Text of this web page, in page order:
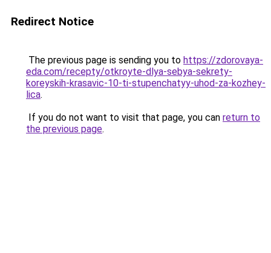
Redirect Notice
The previous page is sending you to https://zdorovaya-
eda.com/recepty/otkroyte-dlya-sebya-sekrety-
koreyskih-krasavic-10-ti-stupenchatyy-uhod-za-kozhey-
lica.
If you do not want to visit that page, you can return to
the previous page.